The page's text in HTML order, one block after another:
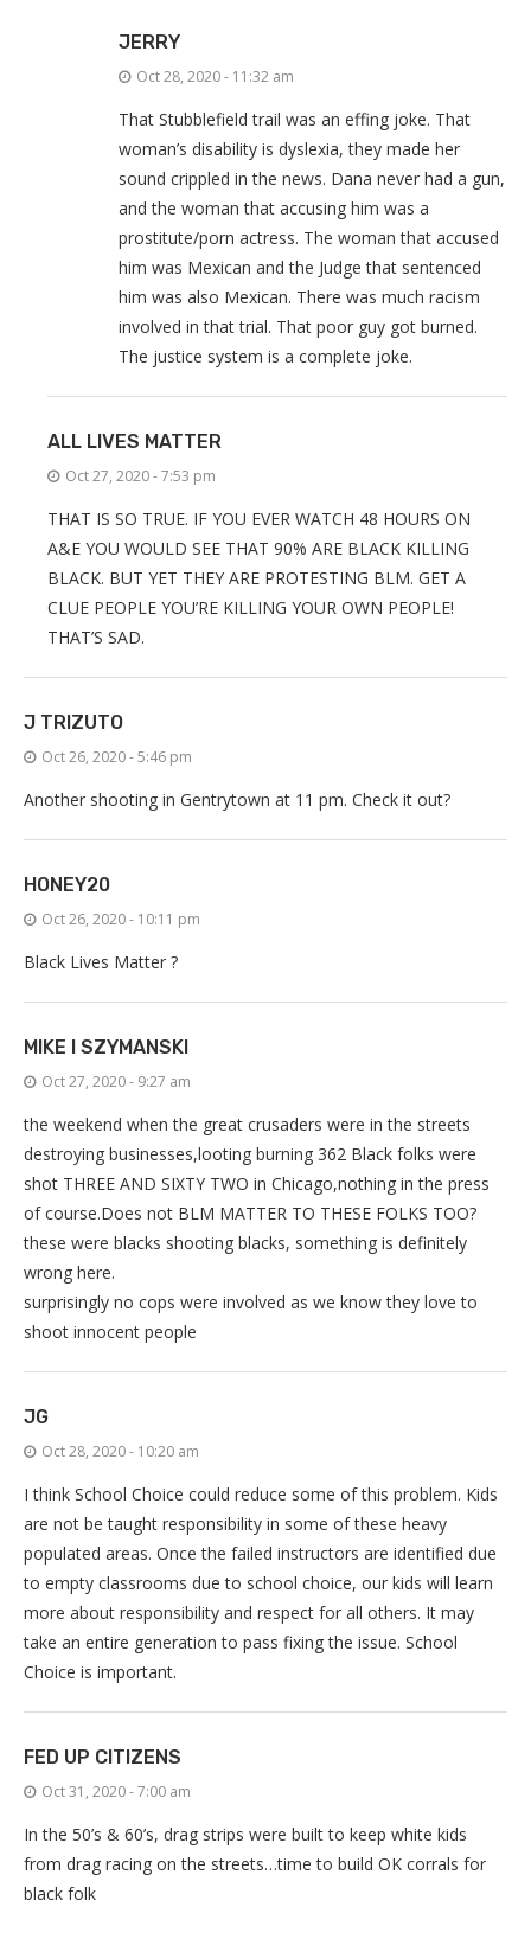
JERRY
Oct 28, 2020 - 11:32 am
That Stubblefield trail was an effing joke. That
woman’s disability is dyslexia, they made her
sound crippled in the news. Dana never had a gun,
and the woman that accusing him was a
prostitute/porn actress. The woman that accused
him was Mexican and the Judge that sentenced
him was also Mexican. There was much racism
involved in that trial. That poor guy got burned.
The justice system is a complete joke.
ALL LIVES MATTER
Oct 27, 2020 - 7:53 pm
THAT IS SO TRUE. IF YOU EVER WATCH 48 HOURS ON
A&E YOU WOULD SEE THAT 90% ARE BLACK KILLING
BLACK. BUT YET THEY ARE PROTESTING BLM. GET A
CLUE PEOPLE YOU’RE KILLING YOUR OWN PEOPLE!
THAT’S SAD.
J TRIZUTO
Oct 26, 2020 - 5:46 pm
Another shooting in Gentrytown at 11 pm. Check it out?
HONEY20
Oct 26, 2020 - 10:11 pm
Black Lives Matter ?
MIKE I SZYMANSKI
Oct 27, 2020 - 9:27 am
the weekend when the great crusaders were in the streets
destroying businesses,looting burning 362 Black folks were
shot THREE AND SIXTY TWO in Chicago,nothing in the press
of course.Does not BLM MATTER TO THESE FOLKS TOO?
these were blacks shooting blacks, something is definitely
wrong here.
surprisingly no cops were involved as we know they love to
shoot innocent people
JG
Oct 28, 2020 - 10:20 am
I think School Choice could reduce some of this problem. Kids
are not be taught responsibility in some of these heavy
populated areas. Once the failed instructors are identified due
to empty classrooms due to school choice, our kids will learn
more about responsibility and respect for all others. It may
take an entire generation to pass fixing the issue. School
Choice is important.
FED UP CITIZENS
Oct 31, 2020 - 7:00 am
In the 50’s & 60’s, drag strips were built to keep white kids
from drag racing on the streets…time to build OK corrals for
black folk